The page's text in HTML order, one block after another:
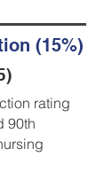
(15%)
rating
90th